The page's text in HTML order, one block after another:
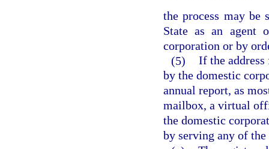
the process may be
State as an agent
corporation or by
(5) If the
by the domestic
annual report, as
mailbox, a virtual
the domestic
by serving any of